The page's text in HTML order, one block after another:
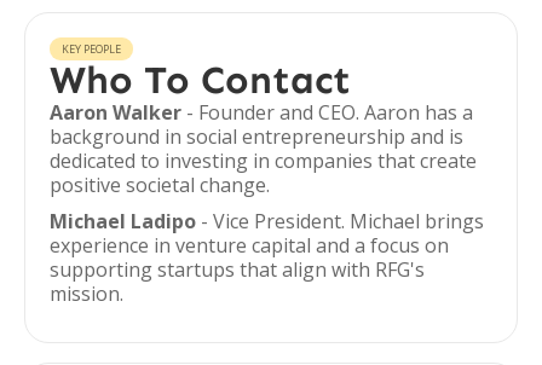
KEY PEOPLE
Who To Contact
Aaron Walker - Founder and CEO. Aaron has a
background in social entrepreneurship and is
dedicated to investing in companies that create
positive societal change.
Michael Ladipo - Vice President. Michael brings
experience in venture capital and a focus on
supporting startups that align with RFG's
mission.